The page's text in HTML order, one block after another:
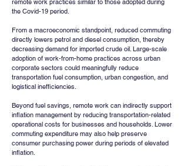
remote work practices similar to those adopted during
the Covid-19 period.
From a macroeconomic standpoint, reduced commuting
directly lowers petrol and diesel consumption, thereby
decreasing demand for imported crude oil. Large-scale
adoption of work-from-home practices across urban
corporate sectors could meaningfully reduce
transportation fuel consumption, urban congestion, and
logistical inefficiencies.
Beyond fuel savings, remote work can indirectly support
inflation management by reducing transportation-related
operational costs for businesses and households. Lower
commuting expenditure may also help preserve
consumer purchasing power during periods of elevated
inflation.